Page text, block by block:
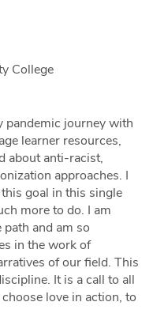
College
pandemic journey with
learner resources,
about anti-racist,
approaches. I
goal in this single
more to do. I am
and am so
in the work of
of our field. This
It is a call to all
love in action, to